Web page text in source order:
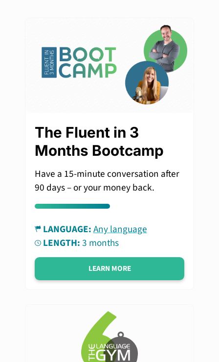
The Fluent in 3
Months Bootcamp
Have a 15-minute conversation after
90 days – or your money back.
LANGUAGE:Any language
LENGTH:3 months
LEARN MORE